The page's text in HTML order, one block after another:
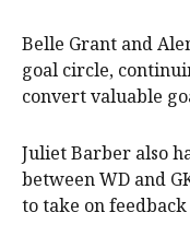
Belle Grant and
goal circle,
convert valuable
Juliet Barber also
between WD and
to take on